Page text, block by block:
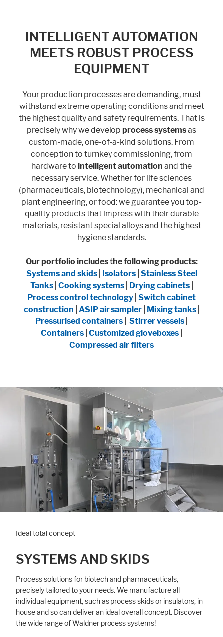
INTELLIGENT AUTOMATION
MEETS ROBUST PROCESS
EQUIPMENT
Your production processes are demanding, must
withstand extreme operating conditions and meet
the highest quality and safety requirements. That is
precisely why we develop process systemsas
custom-made, one-of-a-kind solutions. From
conception to turnkey commissioning, from
hardware to intelligent automation and the
necessary service. Whether for life sciences
(pharmaceuticals, biotechnology), mechanical and
plant engineering, or food: we guarantee you top-
quality products that impress with their durable
materials, resistant special alloys and the highest
hygiene standards.
Our portfolio includes the following products:
Systems and skids| Isolators| Stainless Steel
Tanks| Cooking systems| Drying cabinets|
Process control technology Switch cabinet
construction
ASIP air sampler| Mixing tanks|
Pressurised containers
Stirrer vessels
Containers Customized gloveboxes
Compressed air filters
Ideal total concept
SYSTEMS AND SKIDS
Process solutions for biotech and pharmaceuti­cals,
precisely tailored to your needs. We manufacture all
individual equipment, such as process skids or insulators, in-
house and so can deliver an ideal overall concept. Discover
the wide range of Waldner process systems!
Marketing
Statistic cookies anonymize your data and use it. These information will
help us to learn, how the users are using our website.